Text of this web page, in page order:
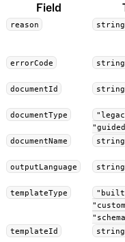
Field
reason string
errorCode string
documentId string
documentType
documentName string
outputLanguage string
templateType
templateId string